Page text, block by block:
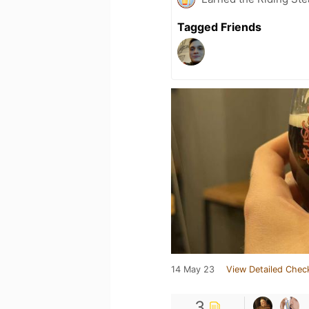
Tagged Friends
14 May 23 View Detailed